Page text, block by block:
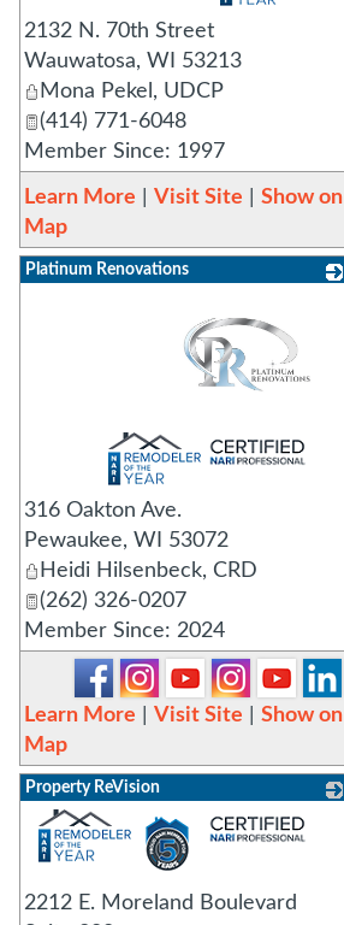
2132 N. 70th Street
Wauwatosa, WI
53213
Mona Pekel, UDCP
(414) 771-6048
Member Since: 1997
Learn More Visit Site
Show on
Map
Platinum Renovations
_
316 Oakton Ave.
Pewaukee, WI
53072
Heidi Hilsenbeck, CRD
(262) 326-0207
Member Since: 2024
Learn More Visit Site
Show on
Map
Property ReVision
_
2212 E. Moreland Boulevard